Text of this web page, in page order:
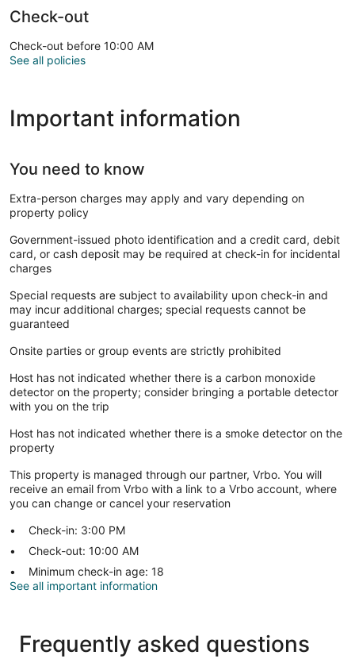
Check-out
Check-out before 10:00 AM
See all policies
Important information
You need to know
Extra-person charges may apply and vary depending on
property policy
Government-issued photo identification and a credit card, debit
card, or cash deposit may be required at check-in for incidental
charges
Special requests are subject to availability upon check-in and
may incur additional charges; special requests cannot be
guaranteed
Onsite parties or group events are strictly prohibited
Host has not indicated whether there is a carbon monoxide
detector on the property; consider bringing a portable detector
with you on the trip
Host has not indicated whether there is a smoke detector on the
property
This property is managed through our partner, Vrbo. You will
receive an email from Vrbo with a link to a Vrbo account, where
you can change or cancel your reservation
Check-in: 3:00 PM
Check-out: 10:00 AM
Minimum check-in age: 18
See all important information
Frequently asked questions